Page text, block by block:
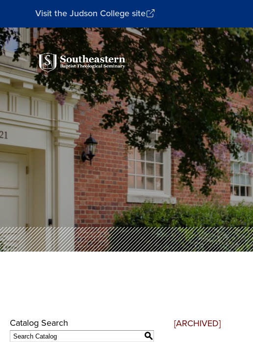
Visit the Judson College site
Southeastern
Baptist
Theological
Seminary
Catalog Search
S
[ARCHIVED]